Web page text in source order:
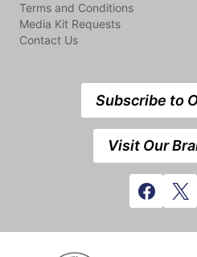
Terms and Conditions
Media Kit Requests
Contact Us
Subscribe to
Visit Our